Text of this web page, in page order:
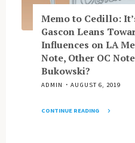
|
Tough
Cases
From
DRC
to
Chinatown
Memo to Cedillo:
Gascon Leans
Influences on LA
Note, Other OC
Bukowski?
ADMIN AUGUST 6, 2019
CONTINUE READING